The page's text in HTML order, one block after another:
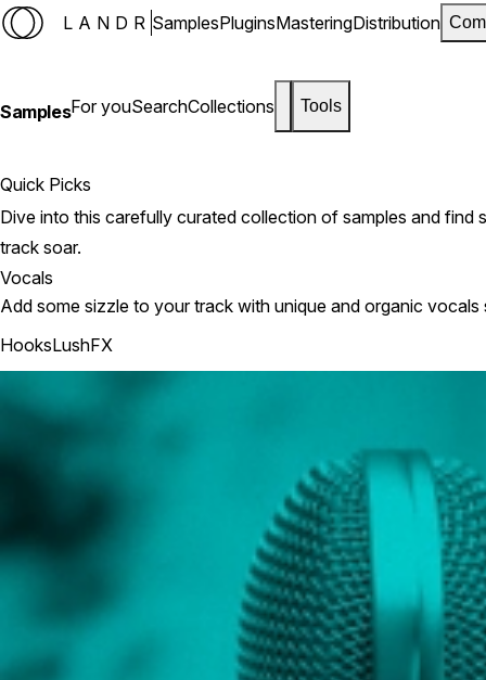
LANDR SamplesPluginsMasteringDistribution
SamplesFor youSearchCollections Tools
Quick Picks
Dive into this carefully curated collection of samples and find
track soar.
Vocals
Add some sizzle to your track with unique and organic vocals
HooksLushFX